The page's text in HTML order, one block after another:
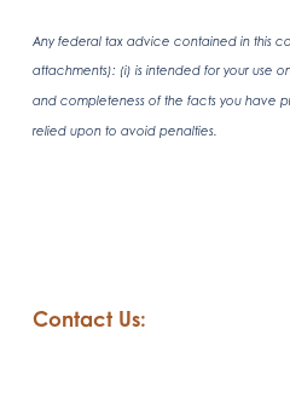
Any federal tax advice contained in this
attachments): (i) is intended for your use
and completeness of the facts you have
relied upon to avoid penalties.
Contact Us: